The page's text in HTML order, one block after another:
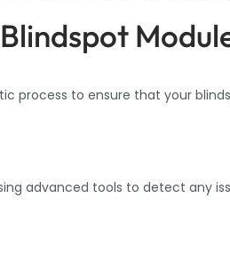
process to ensure that your
advanced tools to detect any